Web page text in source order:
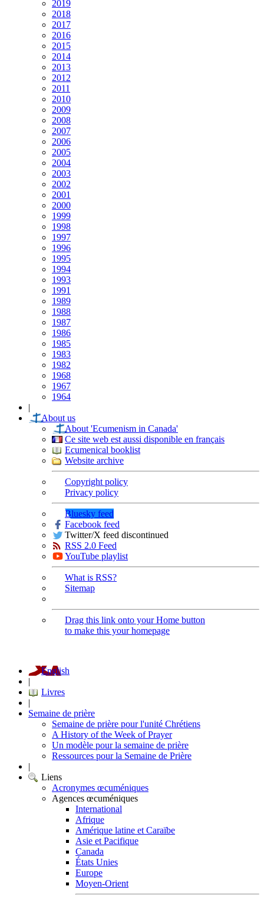
2019
2018
2017
2016
2015
2014
2013
2012
2011
2010
2009
2008
2007
2006
2005
2004
2003
2002
2001
2000
1999
1998
1997
1996
1995
1994
1993
1991
1989
1988
1987
1986
1985
1983
1982
1968
1967
1964
|
About us
About 'Ecumenism in Canada'
Ce site web est aussi disponible en français
Ecumenical booklist
Website archive
Copyright policy
Privacy policy
Bluesky feed
Facebook feed
Twitter/X feed discontinued
RSS 2.0 Feed
YouTube playlist
What is RSS?
Sitemap
Drag this link onto your Home button
to make this your homepage
English
|
Livres
|
Semaine de prière
Semaine de prière pour l'unité Chrétiens
A History of the Week of Prayer
Un modèle pour la semaine de prière
Ressources pour la Semaine de Prière
|
Liens
Acronymes œcuméniques
Agences œcuméniques
International
Afrique
Amérique latine et Caraïbe
Asie et Pacifique
Canada
États Unies
Europe
Moyen-Orient